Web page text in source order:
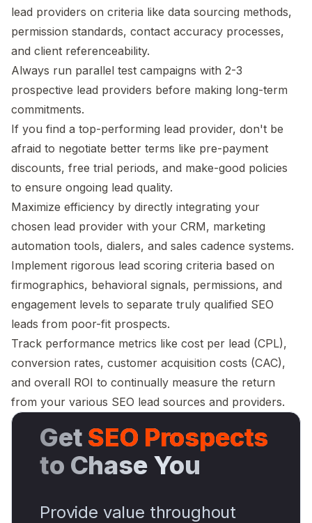
lead providers on criteria like data sourcing methods,
permission standards, contact accuracy processes,
and client referenceability.
Always run parallel test campaigns with 2-3
prospective lead providers before making long-term
commitments.
If you find a top-performing lead provider, don't be
afraid to negotiate better terms like pre-payment
discounts, free trial periods, and make-good policies
to ensure ongoing lead quality.
Maximize efficiency by directly integrating your
chosen lead provider with your CRM, marketing
automation tools, dialers, and sales cadence systems.
Implement rigorous lead scoring criteria based on
firmographics, behavioral signals, permissions, and
engagement levels to separate truly qualified SEO
leads from poor-fit prospects.
Track performance metrics like cost per lead (CPL),
conversion rates, customer acquisition costs (CAC),
and overall ROI to continually measure the return
from your various SEO lead sources and providers.
Get SEO Prospects
to Chase You
Provide value throughout